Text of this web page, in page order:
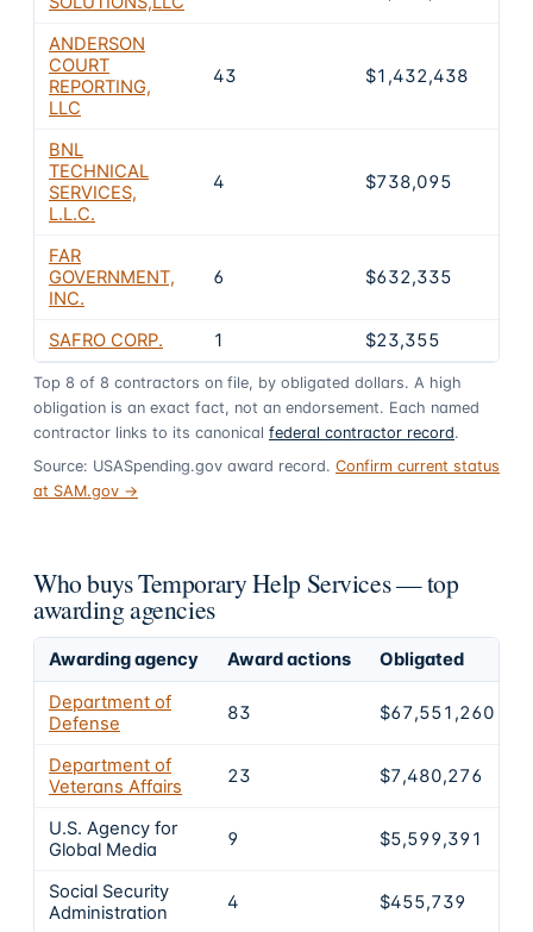
ANDERSON
COURT
REPORTING,
LLC
43 $1,432,438
BNL
TECHNICAL
SERVICES,
L.L.C.
4 $738,095
FAR
GOVERNMENT,
INC.
6 $632,335
SAFRO CORP. 1 $23,355
Top 8 of 8 contractors on file, by obligated dollars. A high
obligation is an exact fact, not an endorsement. Each named
contractor links to its canonical federal contractor record.
Source: USASpending.gov award record. Confirm current status
at SAM.gov →
Who buys Temporary Help Services — top
awarding agencies
Awarding agency Award actions Obligated
Department of
Defense
83 $67,551,260
Department of
Veterans Affairs
23 $7,480,276
U.S. Agency for
Global Media
9 $5,599,391
Social Security
Administration
4 $455,739